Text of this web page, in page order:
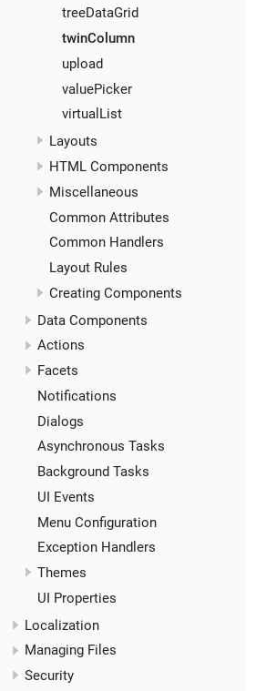
treeDataGrid
twinColumn
upload
valuePicker
virtualList
Layouts
HTML Components
Miscellaneous
Common Attributes
Common Handlers
Layout Rules
Creating Components
Data Components
Actions
Facets
Notifications
Dialogs
Asynchronous Tasks
Background Tasks
UI Events
Menu Configuration
Exception Handlers
Themes
UI Properties
Localization
Managing Files
Security